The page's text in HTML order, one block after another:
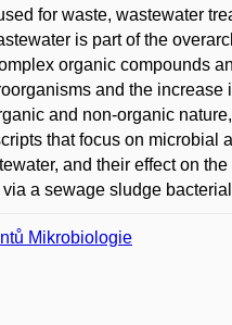
for waste, wastewater
is part of the
organic compounds
and the
and non-organic
that focus on microbial
and their effect on
a sewage sludge
Mikrobiologie